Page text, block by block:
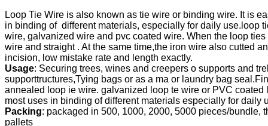
Loop Tie Wire is also known as tie wire or binding wire. It is
in binding of  different materials, especially for daily use.loop
wire, galvanized wire and pvc coated wire. When the loop
wire and straight . At the same time,the iron wire also cutted
incision,
Usage: Securing trees, wines and creepers o supports and
supporttructures,Tying bags or as a ma or laundry bag
annealed loop ie wire. galvanized loop te wire or PVC
most uses in binding of different materials especially
Packing: packaged in 500, 1000, 2000, 5000 pieces/bundle,